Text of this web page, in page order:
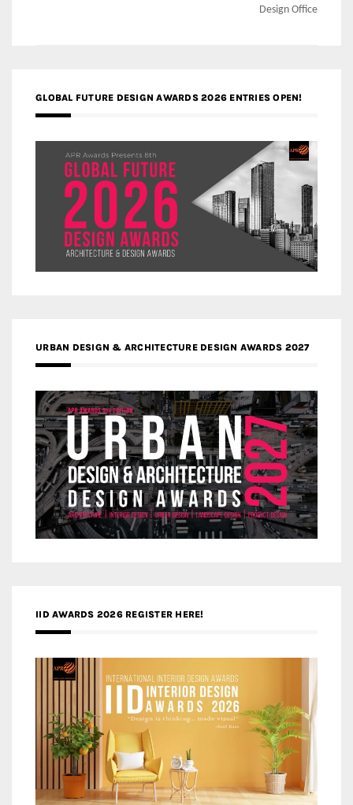
Design Office
GLOBAL FUTURE DESIGN AWARDS 2026 ENTRIES OPEN!
URBAN DESIGN & ARCHITECTURE DESIGN AWARDS 2027
IID AWARDS 2026 REGISTER HERE!